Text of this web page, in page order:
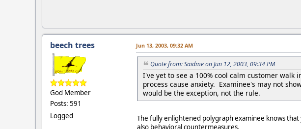
beech trees
God Member
Posts: 591
Logged
Jun 13, 2003, 09:32 AM
Quote from: Saidme on Jun 12, 2003, 09:34 PM
I've yet to see a 100% cool calm customer
process cause anxiety. Examinee's may not
would be the exception, not the rule.
The fully enlightened polygraph examinee knows
also behavioral countermeasures.